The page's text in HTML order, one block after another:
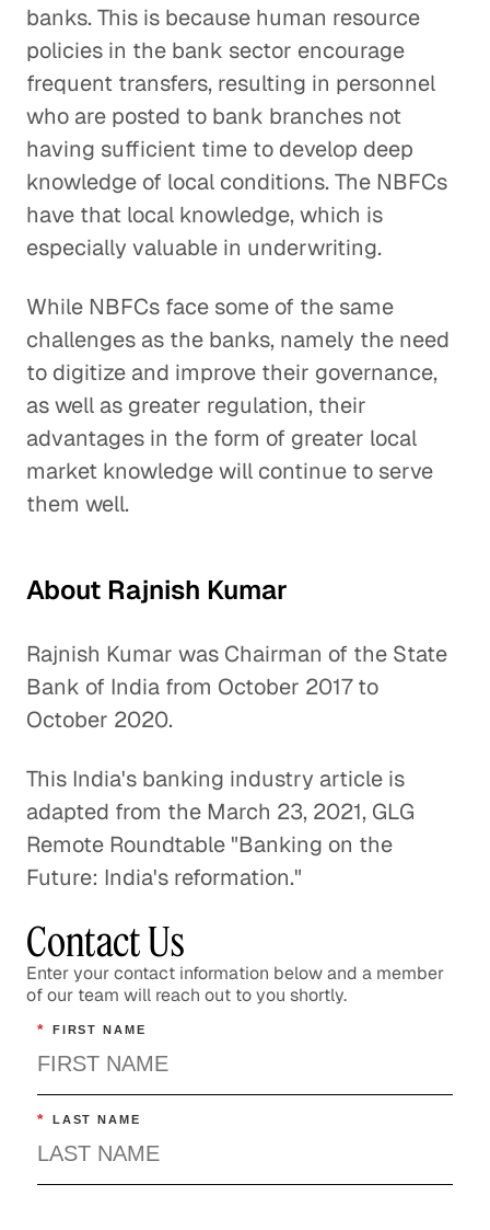
banks. This is because human resource
policies in the bank sector encourage
frequent transfers, resulting in personnel
who are posted to bank branches not
having sufficient time to develop deep
knowledge of local conditions. The NBFCs
have that local knowledge, which is
especially valuable in underwriting.
While NBFCs face some of the same
challenges as the banks, namely the need
to digitize and improve their governance,
as well as greater regulation, their
advantages in the form of greater local
market knowledge will continue to serve
them well.
About Rajnish Kumar
Rajnish Kumar was Chairman of the State
Bank of India from October 2017 to
October 2020.
This India's banking industry article is
adapted from the March 23, 2021, GLG
Remote Roundtable "Banking on the
Future: India's reformation."
Contact Us
Enter your contact information below and a member
of our team will reach out to you shortly.
* FIRST NAME
* LAST NAME